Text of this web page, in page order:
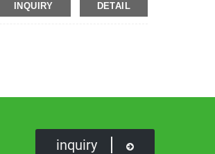
INQUIRY
DETAIL
inquiry